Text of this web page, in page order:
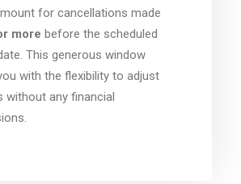
for cancellations made
more before the scheduled
This generous window
with the flexibility to adjust
without any financial